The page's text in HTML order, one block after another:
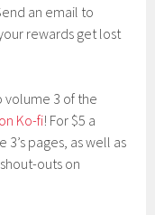
an email to
rewards get lost
volume 3 of the
Ko-fi! For $5 a
pages, as well as
outs on